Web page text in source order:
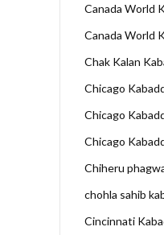
Canada World
Canada World
Chak Kalan
Chicago
Chicago
Chicago
Chiheru
chohla sahib
Cincinnati